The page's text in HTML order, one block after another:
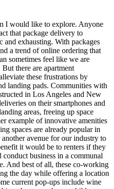
I would like to explore. Anyone
that package delivery to
and exhausting. With packages
a trend of online ordering that
sometimes feel like we are
there are apartment
these frustrations by
landing pads. Communities with
in Los Angeles and New
on their smartphones and
areas, freeing up space
example of innovative amenities
spaces are already popular in
avenue for our industry to
it would be to renters if they
business in a communal
And best of all, these co-working
the day while offering a location
current pop-ups include wine